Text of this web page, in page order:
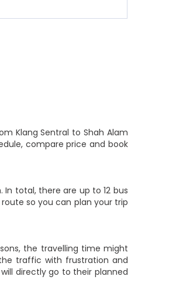
Klang Sentral to Shah Alam
compare price and book
total, there are up to 12 bus
so you can plan your trip
the travelling time might
traffic with frustration and
directly go to their planned